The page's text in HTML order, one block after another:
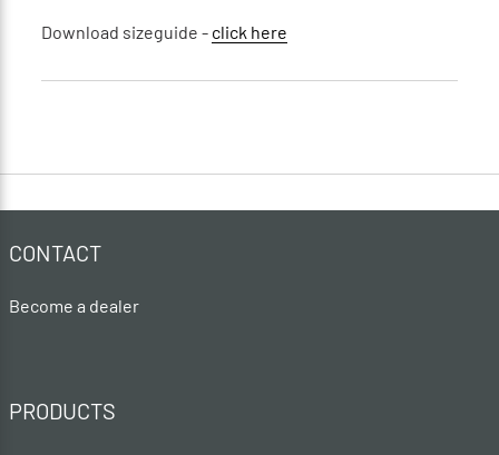
Download sizeguide - click here
CONTACT
Become a dealer
PRODUCTS